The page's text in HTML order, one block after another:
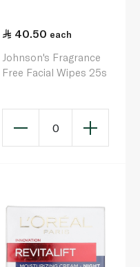
40.50 each
Johnson's Fragrance
Free Facial Wipes 25s
0